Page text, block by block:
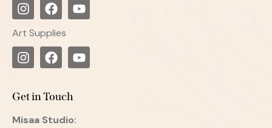
Art Supplies
Get in Touch
Misaa Studio: